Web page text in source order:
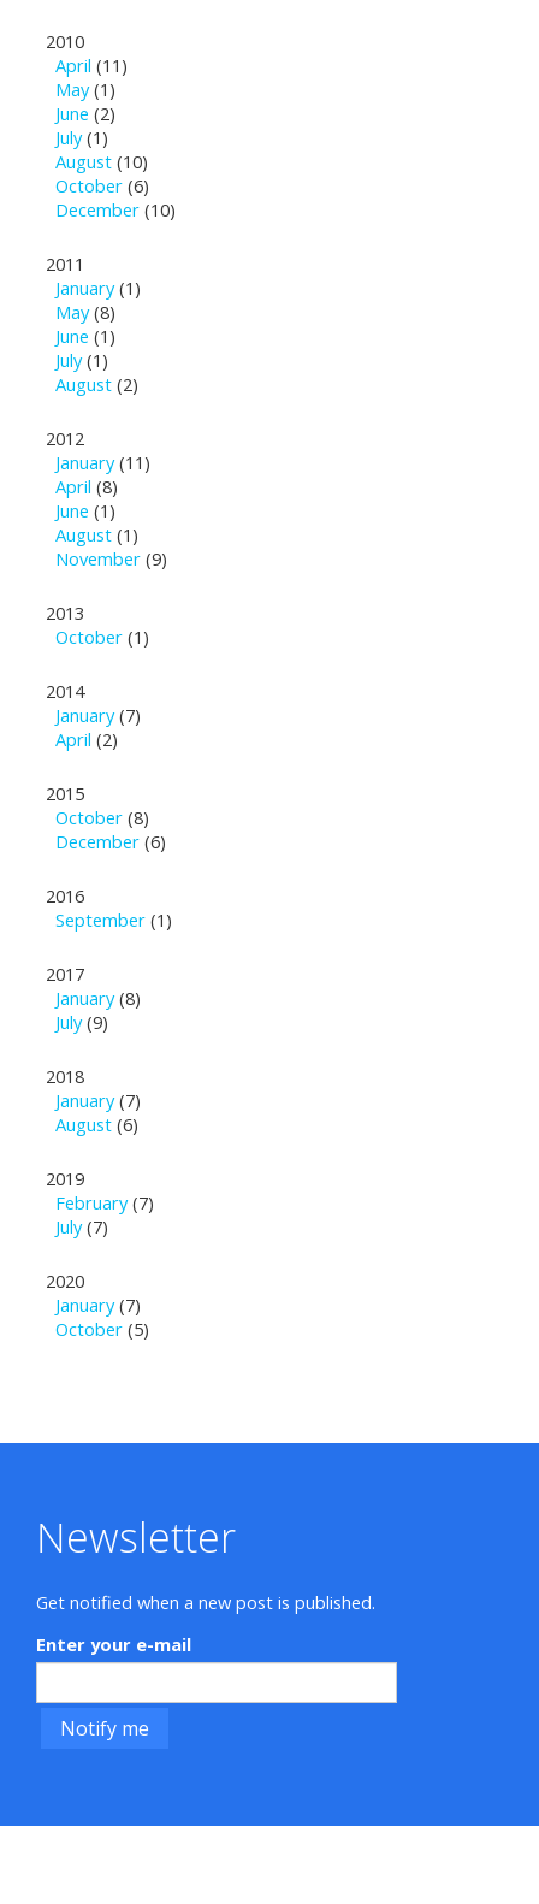
2010
April (11)
May(1)
June (2)
July(1)
August (10)
October (6)
December (10)
2011
January(1)
May(8)
June (1)
July(1)
August (2)
2012
January(11)
April (8)
June (1)
August (1)
November (9)
2013
October (1)
2014
January(7)
April (2)
2015
October (8)
December (6)
2016
September (1)
2017
January(8)
July(9)
2018
January(7)
August (6)
2019
February(7)
July(7)
2020
January(7)
October (5)
Newsletter
Get notified when a new post is published.
Enter your e-mail